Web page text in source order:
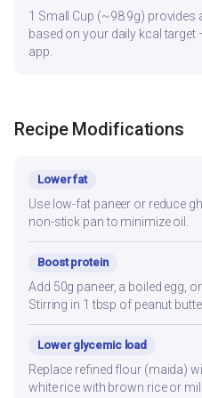
1 Small Cup (~98.9g) provides
based on your daily kcal
app.
Recipe Modifications
Lower fat
Use low-fat paneer or reduce
non-stick pan to minimize oil.
Boost protein
Add 50g paneer, a boiled egg,
Stirring in 1 tbsp of peanut
Lower glycemic load
Replace refined flour (maida)
white rice with brown rice or